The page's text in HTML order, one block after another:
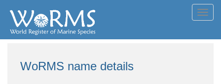
WoRMS name details